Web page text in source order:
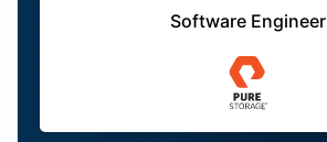
Software Engineer